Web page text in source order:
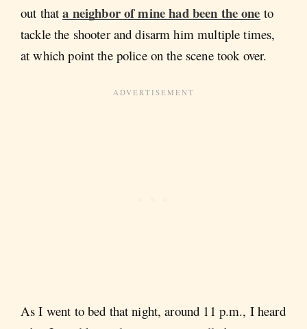
out thata neighbor of mine had been the one to
tackle the shooter and disarm him multiple times,
at which point the police on the scene took over.
As I went to bed that night, around 11 p.m., I heard